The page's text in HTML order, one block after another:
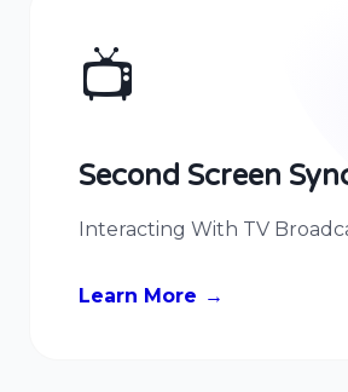
📺
Second Screen
Interacting With TV
Learn More